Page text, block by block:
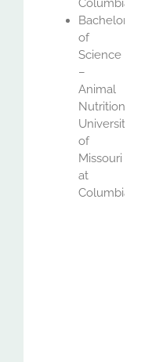
Bachelor
of
Science
–
Animal
Nutrition,
University
of
Missouri
at
Columbia